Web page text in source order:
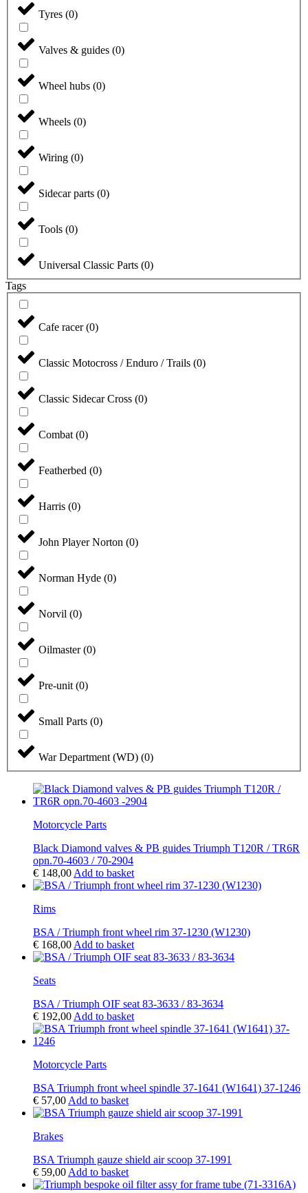
Tyres (0)
Valves & guides (0)
Wheel hubs (0)
Wheels (0)
Wiring (0)
Sidecar parts (0)
Tools (0)
Universal Classic Parts (0)
Tags
Cafe racer(0)
Classic Motocross / Enduro / Trails (0)
Classic Sidecar Cross (0)
Combat (0)
Featherbed (0)
Harris (0)
John Player Norton (0)
Norman Hyde (0)
Norvil (0)
Oilmaster(0)
Pre-unit (0)
Small Parts (0)
War Department (WD) (0)
Motorcycle Parts
Black Diamond valves & PB guides Triumph T120R / TR6R
opn.70-4603 / 70-2904
€ 148,00 Add to basket
Rims
BSA / Triumph front wheel rim 37-1230 (W1230)
€ 168,00 Add to basket
Seats
BSA / Triumph OIF seat 83-3633 / 83-3634
€ 192,00 Add to basket
Motorcycle Parts
BSA Triumph front wheel spindle 37-1641 (W1641) 37-1246
€ 57,00 Add to basket
Brakes
BSA Triumph gauze shield air scoop 37-1991
€ 59,00 Add to basket